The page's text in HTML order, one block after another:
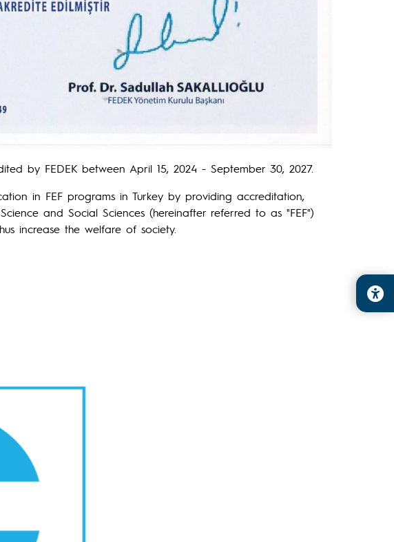
by FEDEK between April 15, 2024 - September 30, 2027.
in FEF programs in Turkey by providing accreditation,
and Social Sciences (hereinafter referred to as "FEF")
increase the welfare of society.